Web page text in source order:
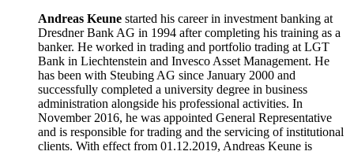
Andreas Keune started his career in investment banking at
Dresdner Bank AG in 1994 after completing his training as a
banker. He worked in trading and portfolio trading at LGT
Bank in Liechtenstein and Invesco Asset Management. He
has been with Steubing AG since January 2000 and
successfully completed a university degree in business
administration alongside his professional activities. In
November 2016, he was appointed General Representative
and is responsible for trading and the servicing of institutional
clients. With effect from 01.12.2019, Andreas Keune is